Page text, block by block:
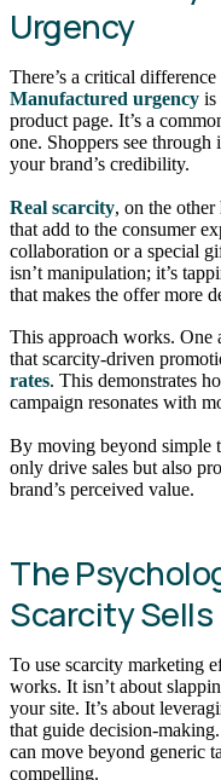
Urgency
There’s a critical
Manufactured urgency is
product page. It’s a
one. Shoppers see
your brand’s credibility.
Real scarcity, on the
that add to the consumer
collaboration or a special
isn’t manipulation; it’s
that makes the offer more
This approach works. One
that scarcity-driven
rates. This demonstrates
campaign resonates with
By moving beyond simple
only drive sales but also
brand’s perceived value.
The
Scarcity Sells
To use scarcity marketing
works. It isn’t about
your site. It’s about
that guide decision-
can move beyond generic
compelling.